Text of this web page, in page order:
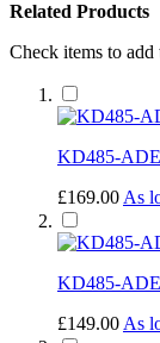
Related Products
Check items to add
KD485-
£169.00 As
KD485-ADE
£149.00 As